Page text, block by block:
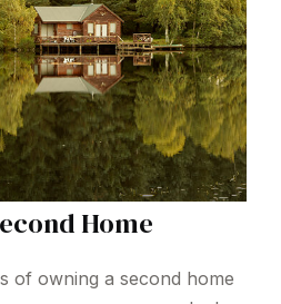
Home
of owning a second home